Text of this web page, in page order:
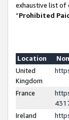
exhaustive list of
“Prohibited
Location
United
Kingdom
France
Ireland